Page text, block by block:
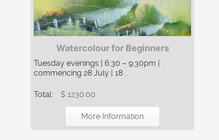
Watercolour for Beginners
Tuesday evenings | 6:30 – 9:30pm |
commencing 28 July | 18 ...
Total: $ 1230.00
More Information